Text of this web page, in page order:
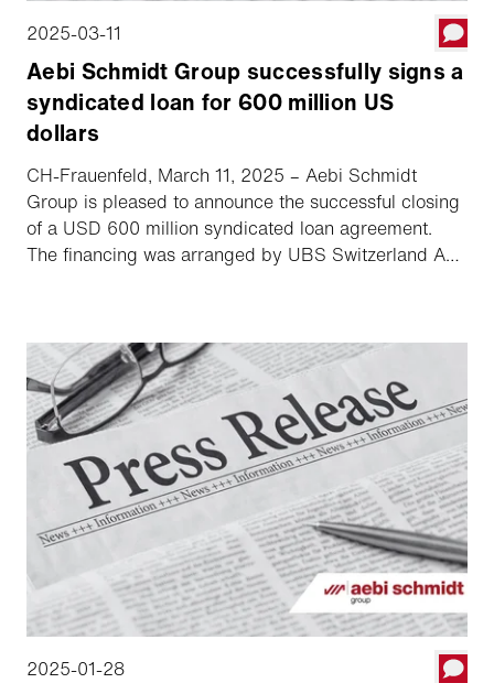
2025-03-11
Aebi Schmidt Group successfully signs a
syndicated loan for 600 million US
dollars
CH-Frauenfeld, March 11, 2025 – Aebi Schmidt
Group is pleased to announce the successful closing
of a USD 600 million syndicated loan agreement.
The financing was arranged by UBS Switzerland AG
listing.
2025-01-28